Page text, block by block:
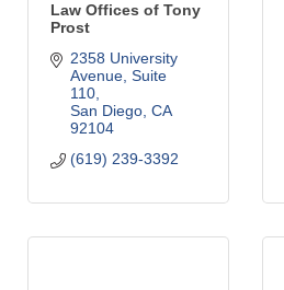
Law Offices of Tony
Prost
2358 University
Avenue Suite
110
San Diego CA
92104
(619) 239-3392